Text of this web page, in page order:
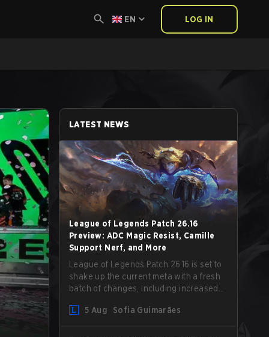
EN LOG IN
LATEST NEWS
League of Legends Patch 26.16
Preview: ADC Magic Resist, Camille
Support Nerf, and More
League of Legends Patch 26.16 is set to
shake up the current meta with a fresh
batch of changes, including increased
Camille that could hit her support
5 Aug Sofia Guimarães